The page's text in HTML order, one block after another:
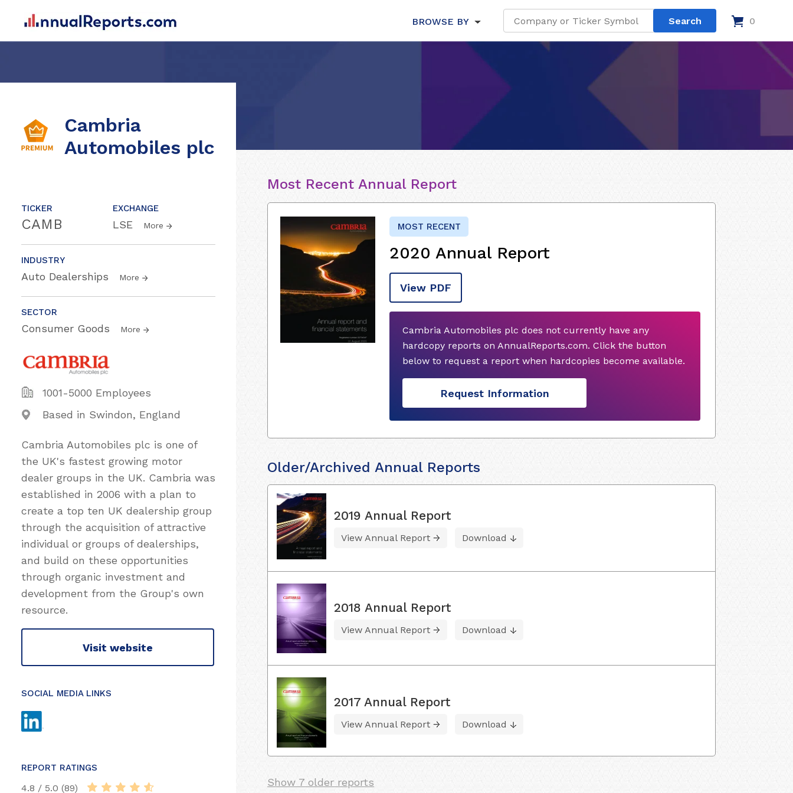
BROWSE BY 0
Cambria
Automobiles plc
TICKER
CAMB
EXCHANGE
LSE More
INDUSTRY
Auto Dealerships More
SECTOR
Consumer Goods More
1001-5000 Employees
Based in Swindon, England
Cambria Automobiles plc is one of
the UK's fastest growing motor
dealer groups in the UK. Cambria was
established in 2006 with a plan to
create a top ten UK dealership group
through the acquisition of attractive
individual or groups of dealerships,
and build on these opportunities
through organic investment and
development from the Group's own
resource.
Visit website
SOCIAL MEDIA LINKS
REPORT RATINGS
4.8 / 5.0 (89)
Most Recent Annual Report
MOST RECENT
2020 Annual Report
View PDF
Cambria Automobiles plc does not currently have any
hardcopy reports on AnnualReports.com. Click the button
below to request a report when hardcopies become available.
Request Information
Older/Archived Annual Reports
2019 Annual Report
View Annual Report Download
2018 Annual Report
View Annual Report Download
2017 Annual Report
View Annual Report Download
Show 7 older reports